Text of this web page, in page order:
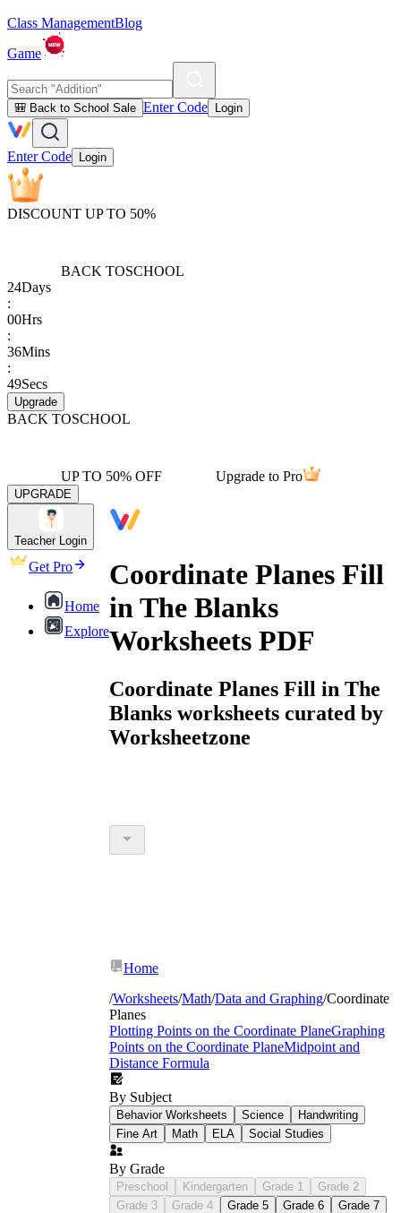
Class ManagementBlog
Game
🎒 Back to School Sale Enter Code Login
Enter Code Login
DISCOUNT UP TO 50%
BACK TOSCHOOL
24Days
:
00Hrs
:
36Mins
:
49Secs
Upgrade
BACK TOSCHOOL
UP TO 50% OFF Upgrade to Pro
UPGRADE
Teacher Login
Get Pro
Home
Explore
Coordinate Planes Fill
in The Blanks
Worksheets PDF
Coordinate Planes Fill in The
Blanks worksheets curated by
Worksheetzone
Home
/Worksheets/Math/Data and Graphing/Coordinate
Planes
Plotting Points on the Coordinate PlaneGraphing
Points on the Coordinate PlaneMidpoint and
Distance Formula
By Subject
Behavior Worksheets Science
Handwriting
Fine Art
Math ELA Social Studies
By Grade
Preschool Kindergarten Grade 1
Grade 2
Grade 3
Grade 4 Grade 5 Grade 6
Grade 7